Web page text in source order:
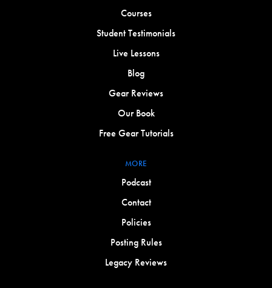
Courses
Student Testimonials
Live Lessons
Blog
Gear Reviews
Our Book
Free Gear Tutorials
MORE
Podcast
Contact
Policies
Posting Rules
Legacy Reviews